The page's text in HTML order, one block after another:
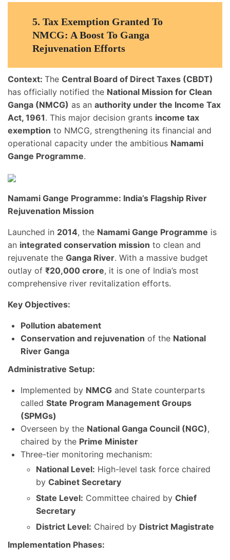
5. Tax Exemption Granted To
NMCG: A Boost To Ganga
Rejuvenation Efforts
Context: The Central Board of Direct Taxes (CBDT)
has officially notified the National Mission for Clean
Ganga (NMCG) as an authority under the Income Tax
Act, 1961. This major decision grants income tax
exemption to NMCG, strengthening its financial and
operational capacity under the ambitious Namami
Gange Programme.
Namami Gange Programme: India’s Flagship River
Rejuvenation Mission
Launched in 2014, the Namami Gange Programme is
an integrated conservation mission to clean and
rejuvenate the Ganga River. With a massive budget
outlay of ₹20,000 crore, it is one of India’s most
comprehensive river revitalization efforts.
Key Objectives:
Pollution abatement
Conservation and rejuvenation of the National
River Ganga
Administrative Setup:
Implemented by NMCG and State counterparts
called State Program Management Groups
(SPMGs)
Overseen by the National Ganga Council (NGC),
chaired by the Prime Minister
Three-tier monitoring mechanism:
National Level: High-level task force chaired
by Cabinet Secretary
State Level: Committee chaired by Chief
Secretary
District Level: Chaired by District Magistrate
Implementation Phases: